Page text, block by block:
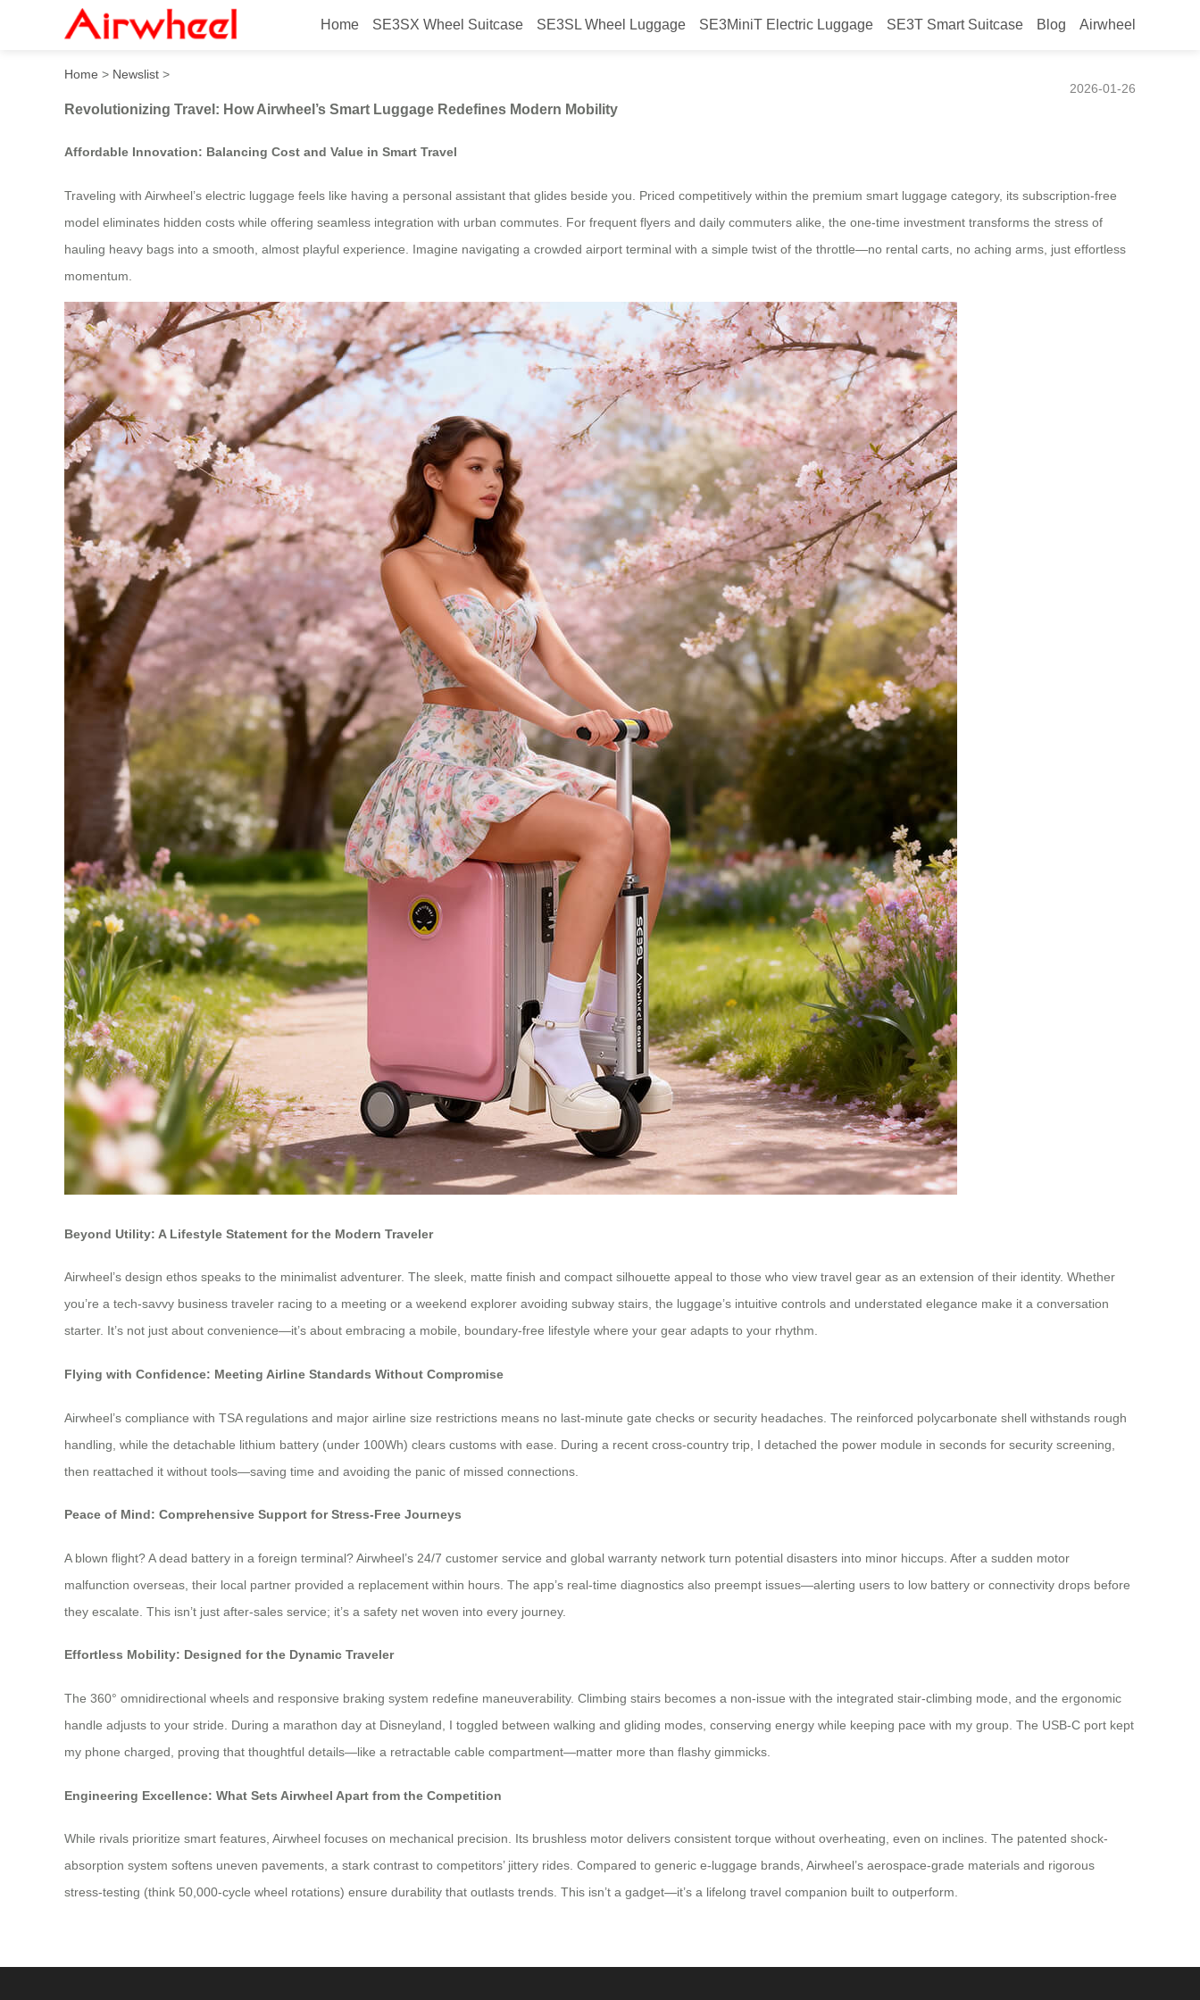
Home SE3SX Wheel Suitcase SE3SL Wheel Luggage SE3MiniT Electric Luggage SE3T Smart Suitcase Blog Airwheel
Revolutionizing Travel: How Airwheel’s Smart Luggage Redefines Modern Mobility
Home > Newslist >
2026-01-26
Revolutionizing Travel: How Airwheel’s Smart Luggage Redefines Modern Mobility
Affordable Innovation: Balancing Cost and Value in Smart Travel
Traveling with Airwheel’s electric luggage feels like having a personal assistant that glides beside you. Priced competitively within the premium smart luggage category, its subscription-free
model eliminates hidden costs while offering seamless integration with urban commutes. For frequent flyers and daily commuters alike, the one-time investment transforms the stress of
hauling heavy bags into a smooth, almost playful experience. Imagine navigating a crowded airport terminal with a simple twist of the throttle—no rental carts, no aching arms, just effortless
momentum.
Beyond Utility: A Lifestyle Statement for the Modern Traveler
Airwheel’s design ethos speaks to the minimalist adventurer. The sleek, matte finish and compact silhouette appeal to those who view travel gear as an extension of their identity. Whether
you’re a tech-savvy business traveler racing to a meeting or a weekend explorer avoiding subway stairs, the luggage’s intuitive controls and understated elegance make it a conversation
starter. It’s not just about convenience—it’s about embracing a mobile, boundary-free lifestyle where your gear adapts to your rhythm.
Flying with Confidence: Meeting Airline Standards Without Compromise
Airwheel’s compliance with TSA regulations and major airline size restrictions means no last-minute gate checks or security headaches. The reinforced polycarbonate shell withstands rough
handling, while the detachable lithium battery (under 100Wh) clears customs with ease. During a recent cross-country trip, I detached the power module in seconds for security screening,
then reattached it without tools—saving time and avoiding the panic of missed connections.
Peace of Mind: Comprehensive Support for Stress-Free Journeys
A blown flight? A dead battery in a foreign terminal? Airwheel’s 24/7 customer service and global warranty network turn potential disasters into minor hiccups. After a sudden motor
malfunction overseas, their local partner provided a replacement within hours. The app’s real-time diagnostics also preempt issues—alerting users to low battery or connectivity drops before
they escalate. This isn’t just after-sales service; it’s a safety net woven into every journey.
Effortless Mobility: Designed for the Dynamic Traveler
The 360° omnidirectional wheels and responsive braking system redefine maneuverability. Climbing stairs becomes a non-issue with the integrated stair-climbing mode, and the ergonomic
handle adjusts to your stride. During a marathon day at Disneyland, I toggled between walking and gliding modes, conserving energy while keeping pace with my group. The USB-C port kept
my phone charged, proving that thoughtful details—like a retractable cable compartment—matter more than flashy gimmicks.
Engineering Excellence: What Sets Airwheel Apart from the Competition
While rivals prioritize smart features, Airwheel focuses on mechanical precision. Its brushless motor delivers consistent torque without overheating, even on inclines. The patented shock-
absorption system softens uneven pavements, a stark contrast to competitors’ jittery rides. Compared to generic e-luggage brands, Airwheel’s aerospace-grade materials and rigorous
stress-testing (think 50,000-cycle wheel rotations) ensure durability that outlasts trends. This isn’t a gadget—it’s a lifelong travel companion built to outperform.